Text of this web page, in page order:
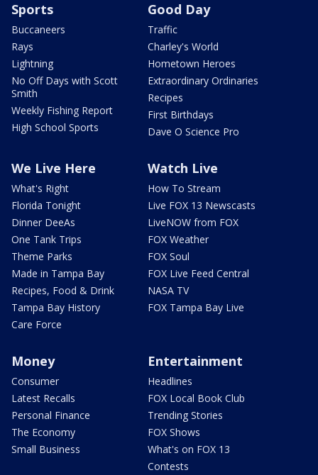
Sports
Buccaneers
Rays
Lightning
No Off Days with Scott
Smith
Weekly Fishing Report
High School Sports
Good Day
Traffic
Charley's World
Hometown Heroes
Extraordinary Ordinaries
Recipes
First Birthdays
Dave O Science Pro
We Live Here
What's Right
Florida Tonight
Dinner DeeAs
One Tank Trips
Theme Parks
Made in Tampa Bay
Recipes, Food & Drink
Tampa Bay History
Care Force
Watch Live
How To Stream
Live FOX 13 Newscasts
LiveNOW from FOX
FOX Weather
FOX Soul
FOX Live Feed Central
NASA TV
FOX Tampa Bay Live
Money
Consumer
Latest Recalls
Personal Finance
The Economy
Small Business
Entertainment
Headlines
FOX Local Book Club
Trending Stories
FOX Shows
What's on FOX 13
Contests